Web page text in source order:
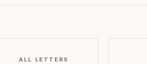
ALL LETTERS